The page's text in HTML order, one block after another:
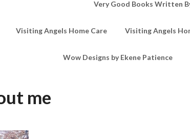
Very Good Books Written
Visiting Angels Home Care Visiting Angels
Wow Designs by Ekene Patience
me